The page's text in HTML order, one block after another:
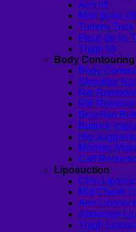
Arm lift
Mon pubic lift
Tummy Tuck
Fleur-de-lis
Thigh lift
Body Contouring
Body
Shoulder
Rib
Rib Removal
Brazilian
Buttock
Hip
Mommy
Calf
Liposuction
Chin
Mid Cheek
Arm
Abdomen
Thigh